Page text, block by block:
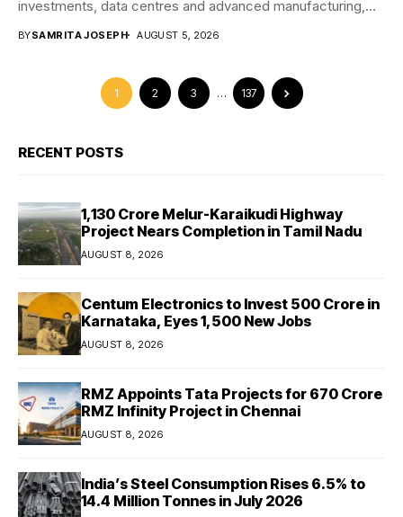
investments, data centres and advanced manufacturing,
BYSAMRITA JOSEPH AUGUST 5, 2026
1 2 3 … 137
RECENT POSTS
₹1,130 Crore Melur-Karaikudi Highway
Project Nears Completion in Tamil Nadu
AUGUST 8, 2026
Centum Electronics to Invest ₹500 Crore in
Karnataka, Eyes 1,500 New Jobs
AUGUST 8, 2026
RMZ Appoints Tata Projects for ₹670 Crore
RMZ Infinity Project in Chennai
AUGUST 8, 2026
India’s Steel Consumption Rises 6.5% to
14.4 Million Tonnes in July 2026